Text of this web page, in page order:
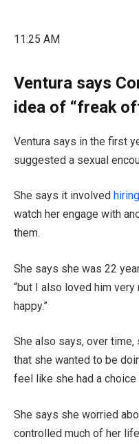
11:25 AM
Ventura says
idea of “freak
Ventura says in the first
suggested a sexual
She says it involved hiring
watch her engage with
them.
She says she was 22
“but I also loved him
happy.”
She also says, over time,
that she wanted to be
feel like she had a choice
She says she worried
controlled much of her